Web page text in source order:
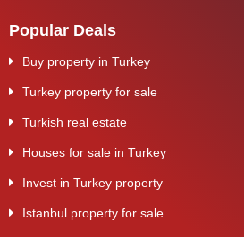
Popular Deals
Buy property in Turkey
Turkey property for sale
Turkish real estate
Houses for sale in Turkey
Invest in Turkey property
Istanbul property for sale